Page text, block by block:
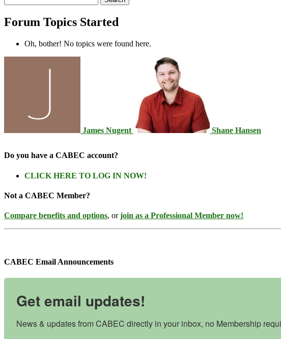
topics:
Forum Topics Started
Oh, bother! No topics were found here.
James Nugent Shane Hansen
Do you have a CABEC account?
CLICK HERE TO LOG IN NOW!
Not a CABEC Member?
Compare benefits and options, orjoin as a Professional Member now!
CABEC Email Announcements
Get email updates!
News & updates from CABEC directly in your inbox, no Membership